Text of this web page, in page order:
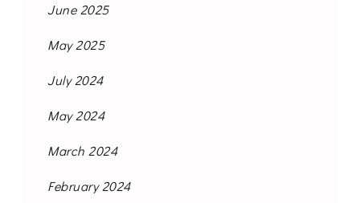
June 2025
May 2025
July 2024
May 2024
March 2024
February 2024